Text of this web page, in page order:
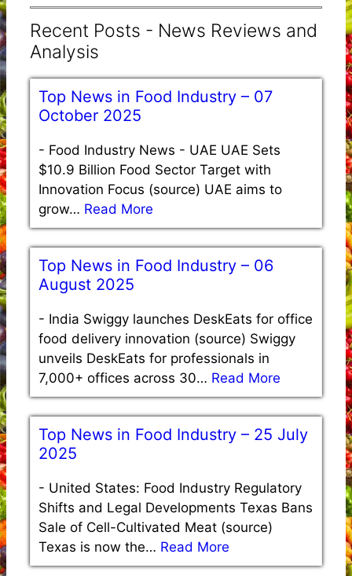
Recent Posts - News Reviews and
Analysis
Top News in Food Industry – 07
October 2025
- Food Industry News - UAE UAE Sets
$10.9 Billion Food Sector Target with
Innovation Focus (source) UAE aims to
grow… Read More
Top News in Food Industry – 06
August 2025
- India Swiggy launches DeskEats for office
food delivery innovation (source) Swiggy
unveils DeskEats for professionals in
7,000+ offices across 30… Read More
Top News in Food Industry – 25 July
2025
- United States: Food Industry Regulatory
Shifts and Legal Developments Texas Bans
Sale of Cell-Cultivated Meat (source)
Texas is now the… Read More